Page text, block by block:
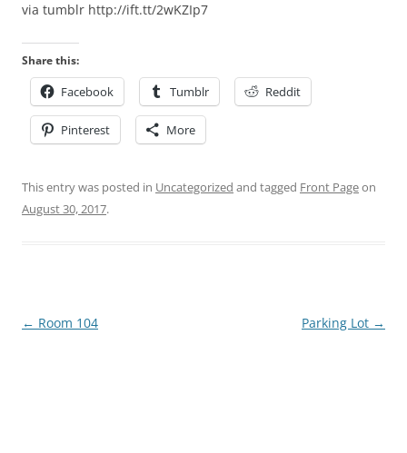
via tumblr http://ift.tt/2wKZIp7
Share this:
Facebook Tumblr Reddit
Pinterest More
This entry was posted in Uncategorized and tagged Front Pageon
August 30, 2017.
Post
← Room 104 Parking Lot →